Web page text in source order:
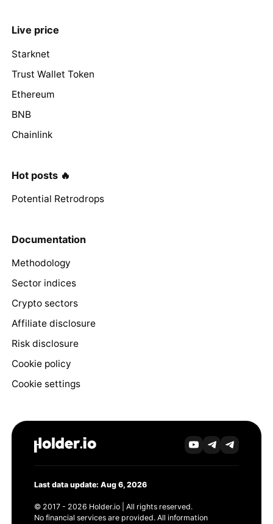
Live price
Starknet
Trust Wallet Token
Ethereum
BNB
Chainlink
Hot posts 🔥
Potential Retrodrops
Documentation
Methodology
Sector indices
Crypto sectors
Affiliate disclosure
Risk disclosure
Cookie policy
Cookie settings
Last data update: Aug 6, 2026
© 2017 - 2026 Holder.io | All rights reserved.
No financial services are provided. All information